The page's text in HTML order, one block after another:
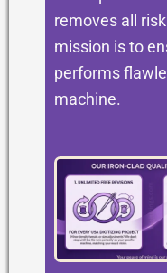
removes all
mission is to
performs
machine.